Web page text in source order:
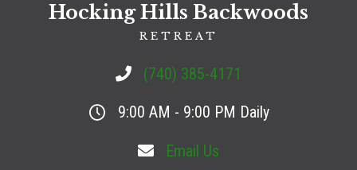
Hocking Hills Backwoods
RETREAT
(740) 385-4171
9:00 AM - 9:00 PM Daily
Email Us